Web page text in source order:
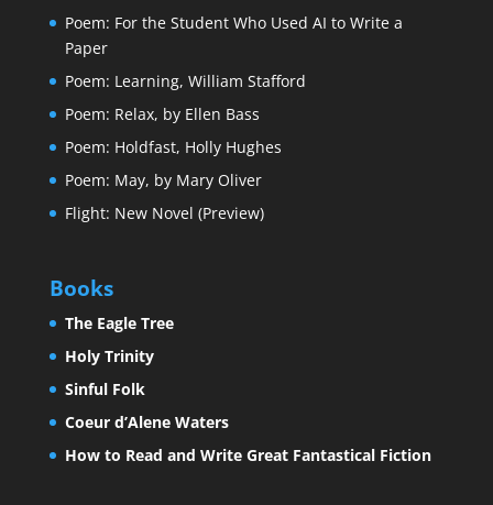
Poem: For the Student Who Used AI to Write a
Paper
Poem: Learning, William Stafford
Poem: Relax, by Ellen Bass
Poem: Holdfast, Holly Hughes
Poem: May, by Mary Oliver
Flight: New Novel (Preview)
Books
The Eagle Tree
Holy Trinity
Sinful Folk
Coeur d’Alene Waters
How to Read and Write Great Fantastical Fiction